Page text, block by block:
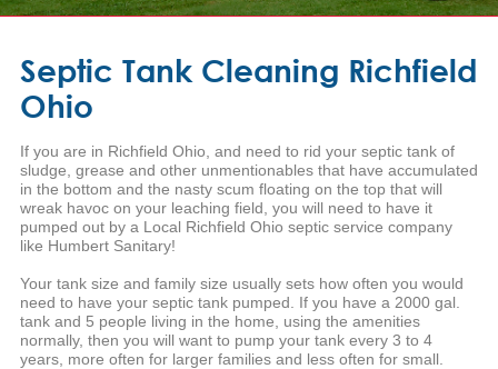
Septic Tank Cleaning Richfield
Ohio
If you are in Richfield Ohio, and need to rid your septic tank of
sludge, grease and other unmentionables that have accumulated
in the bottom and the nasty scum floating on the top that will
wreak havoc on your leaching field, you will need to have it
pumped out by a Local Richfield Ohio septic service company
like Humbert Sanitary!
Your tank size and family size usually sets how often you would
need to have your septic tank pumped. If you have a 2000 gal.
tank and 5 people living in the home, using the amenities
normally, then you will want to pump your tank every 3 to 4
years, more often for larger families and less often for small.